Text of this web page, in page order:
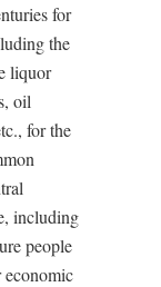
for
the
liquor
oil
for the
including
people